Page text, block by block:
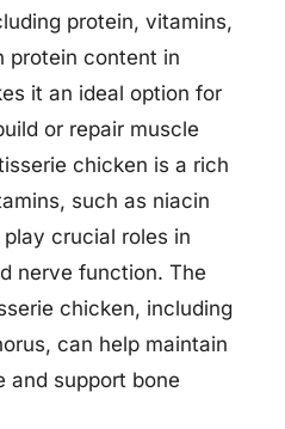
protein, vitamins,
protein content in
it an ideal option for
or repair muscle
chicken is a rich
such as niacin
crucial roles in
nerve function. The
chicken, including
can help maintain
and support bone